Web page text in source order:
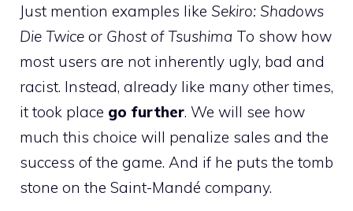
Just mention examples like Sekiro: Shadows
Die Twice or Ghost of Tsushima To show how
most users are not inherently ugly, bad and
racist. Instead, already like many other times,
it took place go further. We will see how
much this choice will penalize sales and the
success of the game. And if he puts the tomb
stone on the Saint-Mandé company.